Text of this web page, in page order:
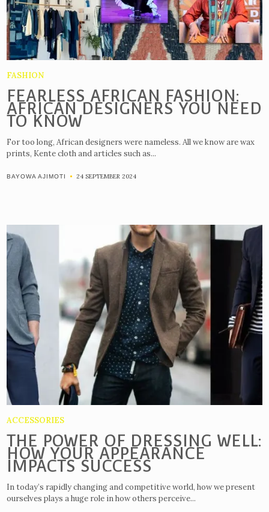
FASHION
FEARLESS AFRICAN FASHION:
AFRICAN DESIGNERS YOU NEED
TO KNOW
For too long, African designers were nameless. All we know are wax
prints, Kente cloth and articles such as...
BAYOWA AJIMOTI 24 SEPTEMBER 2024
ACCESSORIES
THE POWER OF DRESSING WELL:
HOW YOUR APPEARANCE
IMPACTS SUCCESS
In today’s rapidly changing and competitive world, how we present
ourselves plays a huge role in how others perceive...